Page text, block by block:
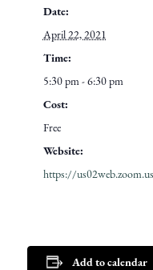
Date:
April 22, 2021
Time:
5:30 pm - 6:30 pm
Cost:
Free
Website:
https://
Add to calendar